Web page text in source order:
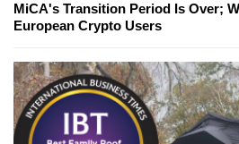
MiCA's Transition Period Is Over;
European Crypto Users